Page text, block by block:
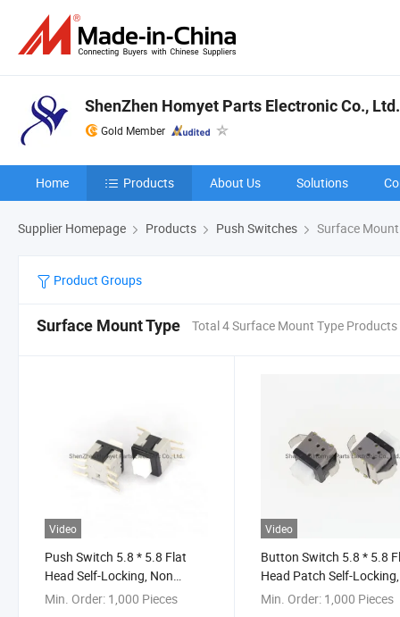
ShenZhen Homyet Parts Electronic Co., Ltd.
Gold Member
Home Products About Us Solutions
Supplier Homepage Products Push Switches Surface
Product Groups
Surface Mount Type Total 4 Surface Mount Type Products
Video
Push Switch 5.8 * 5.8 Flat
Head Self-Locking, Non
Locking Key Switch
Min. Order: 1,000 Pieces
Video
Button Switch 5.8 * 5.8
Head Patch Self-Locking,
Non Locking Key Button
Min. Order: 1,000 Pieces